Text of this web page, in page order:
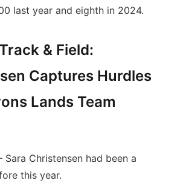
last year and eighth in 2024.
& Field:
Captures Hurdles
Lands Team
Sara Christensen had been a
this year.